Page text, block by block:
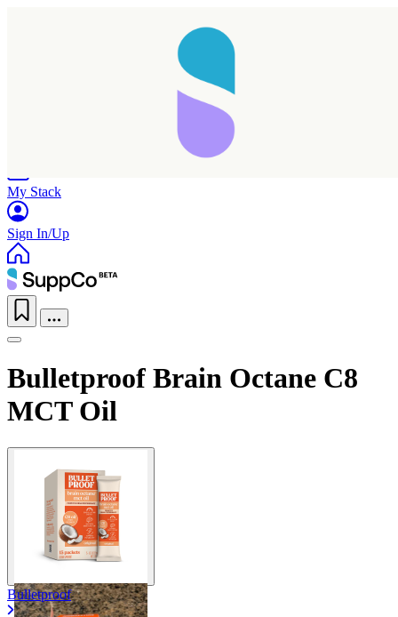
My Stack
Sign In/Up
Bulletproof Brain Octane C8
MCT Oil
Bulletproof